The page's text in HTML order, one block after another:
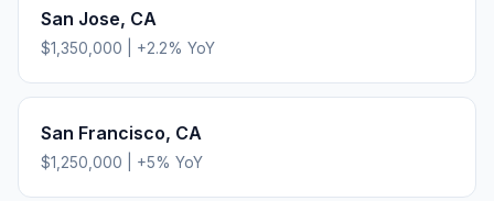
San Jose, CA
$1,350,000 +2.2% YoY
San Francisco, CA
$1,250,000 +5% YoY